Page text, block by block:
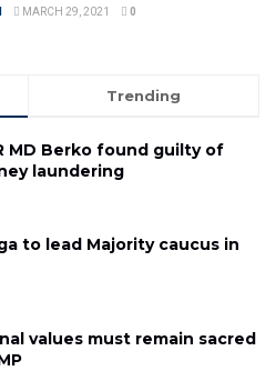
MARCH 29, 2021 0
Trending
MD Berko found guilty of
laundering
to lead Majority caucus in
values must remain sacred